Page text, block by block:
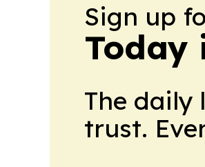
Sign up
Today
The daily
trust.